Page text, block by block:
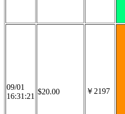
09/01
16:31:21
$20.00 ￥2197